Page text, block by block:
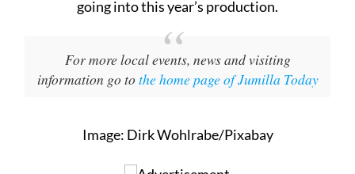
For more local events, news and visiting
information go to
the home page of Jumilla Today